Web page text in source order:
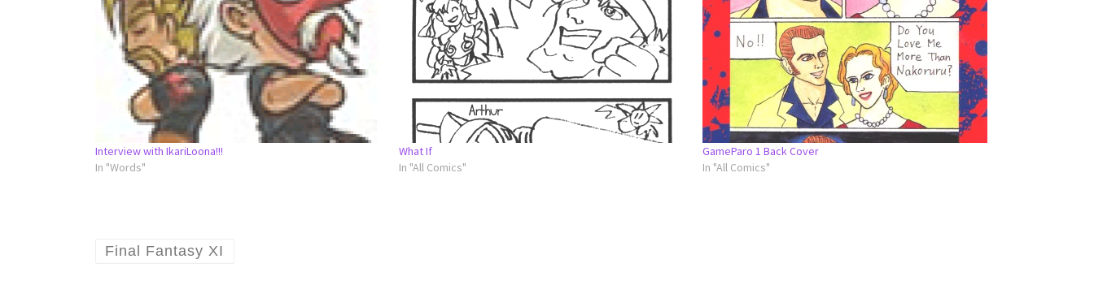
Interview with IkariLoona!!!
In "Words"
What If
In "All Comics"
GameParo 1 Back Cover
In "All Comics"
Final Fantasy XI